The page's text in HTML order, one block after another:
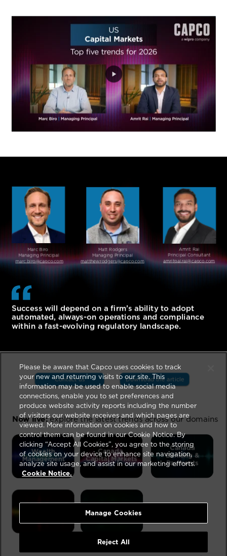
Please be aware that Capco uses cookies to track
your new and returning visits to our site. This
information may be used to enable social media
connections, enable you to set preferences and
produce website activity reports including the number
of visitors our website receives and which pages are
viewed. More information on cookies and how to
control them can be found in our Cookie Notice. By
clicking “Accept All Cookies”, you agree to the storing
of cookies on your device to enhance site navigation,
analyze site usage, and assist in our marketing efforts.
Cookie Notice.
Manage Cookies
Reject All